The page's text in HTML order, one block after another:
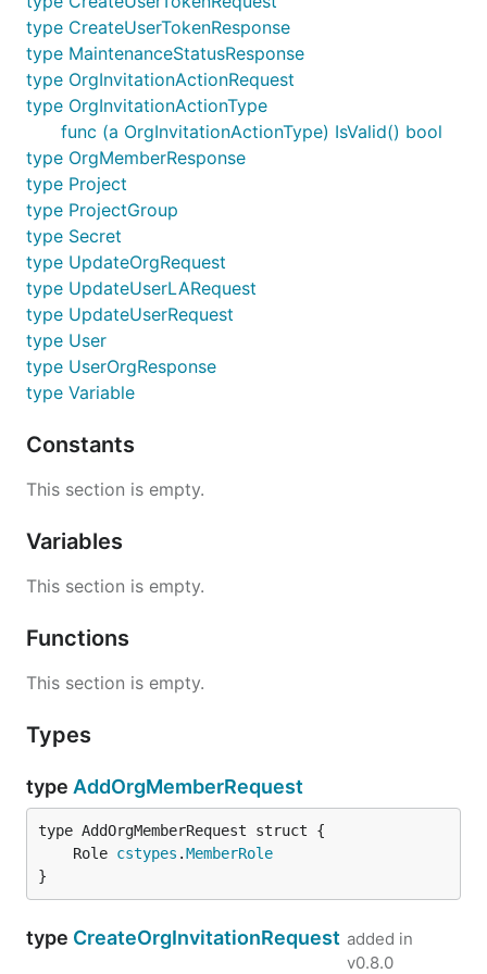
type CreateUserTokenResponse
type MaintenanceStatusResponse
type OrgInvitationActionRequest
type OrgInvitationActionType
func (a OrgInvitationActionType) IsValid() bool
type OrgMemberResponse
type Project
type ProjectGroup
type Secret
type UpdateOrgRequest
type UpdateUserLARequest
type UpdateUserRequest
type User
type UserOrgResponse
type Variable
Constants
This section is empty.
Variables
This section is empty.
Functions
This section is empty.
Types
type AddOrgMemberRequest
	Role
cstypes .MemberRole
}
type CreateOrgInvitationRequest added in
v0.8.0